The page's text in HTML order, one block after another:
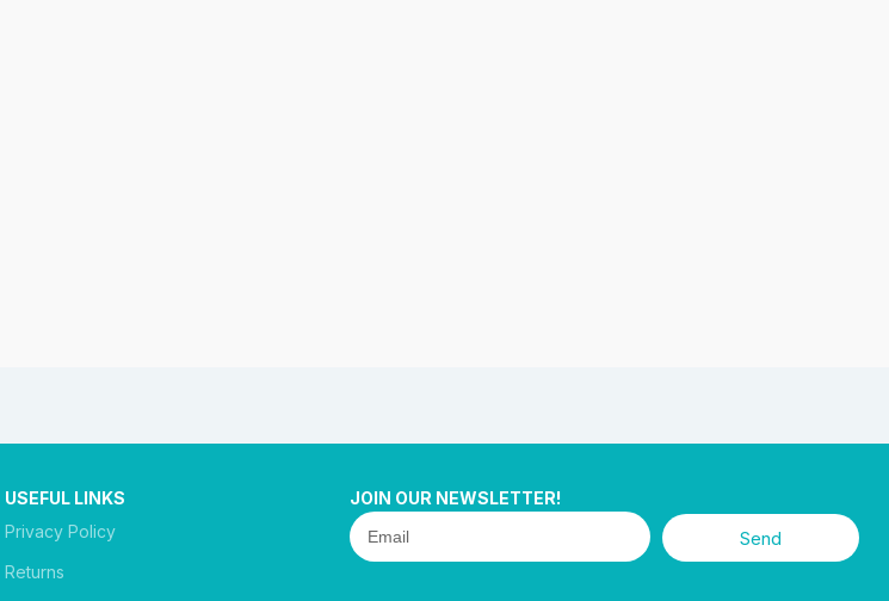
USEFUL LINKS
Privacy Policy
Returns
JOIN OUR NEWSLETTER!
Send